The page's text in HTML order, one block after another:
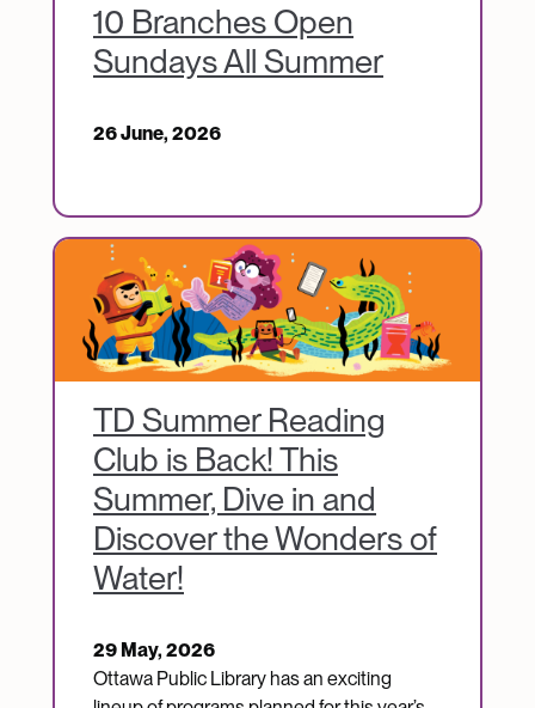
10 Branches Open
Sundays All Summer
26 June, 2026
Image
TD Summer Reading
Club is Back! This
Summer, Dive in and
Discover the Wonders of
Water!
29 May, 2026
Ottawa Public Library has an exciting